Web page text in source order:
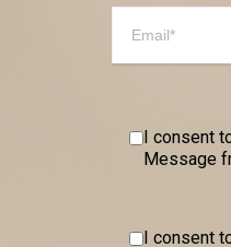
I consent
Message
I consent